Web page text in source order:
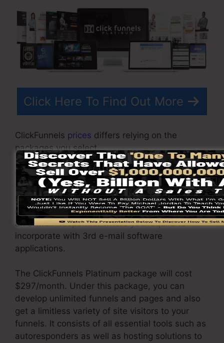
Click Here To Find Out More
ClickFunnels prices differs relying on the
packages you select.
ClickFunnel Basic plan sets you back
$97/month. It consists of 20 funnels and web
pages with limitless visitors and is restricted to
only 1 individual per account. It does not include
an e-mail -responder where you require to
incorporate with 3rd e-mail software
applications.
The ClickFunnels Platinum package will cost
$297/month. Under this package, you can
develop unlimited funnels and pages and also
get a limitless variety of site visitors to your
funnels. It consists of all essential tools such as
autoresponders as well as hosting solutions to